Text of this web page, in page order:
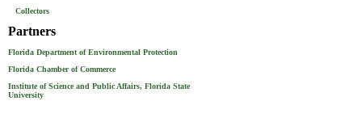
Collectors
Partners
Florida Department of Environmental Protection
Florida Chamber of Commerce
Institute of Science and Public Affairs, Florida State
University